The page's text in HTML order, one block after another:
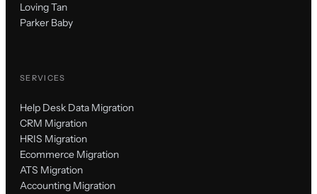
Loving Tan
Parker Baby
SERVICES
Help Desk Data Migration
CRM Migration
HRIS Migration
Ecommerce Migration
ATS Migration
Accounting Migration